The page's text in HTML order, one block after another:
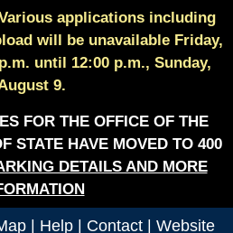
applications including
will be unavailable Friday,
until 12:00 p.m., Sunday,
9.
FOR THE OFFICE OF THE
STATE HAVE MOVED TO 400
DETAILS AND MORE
Help Contact
Website